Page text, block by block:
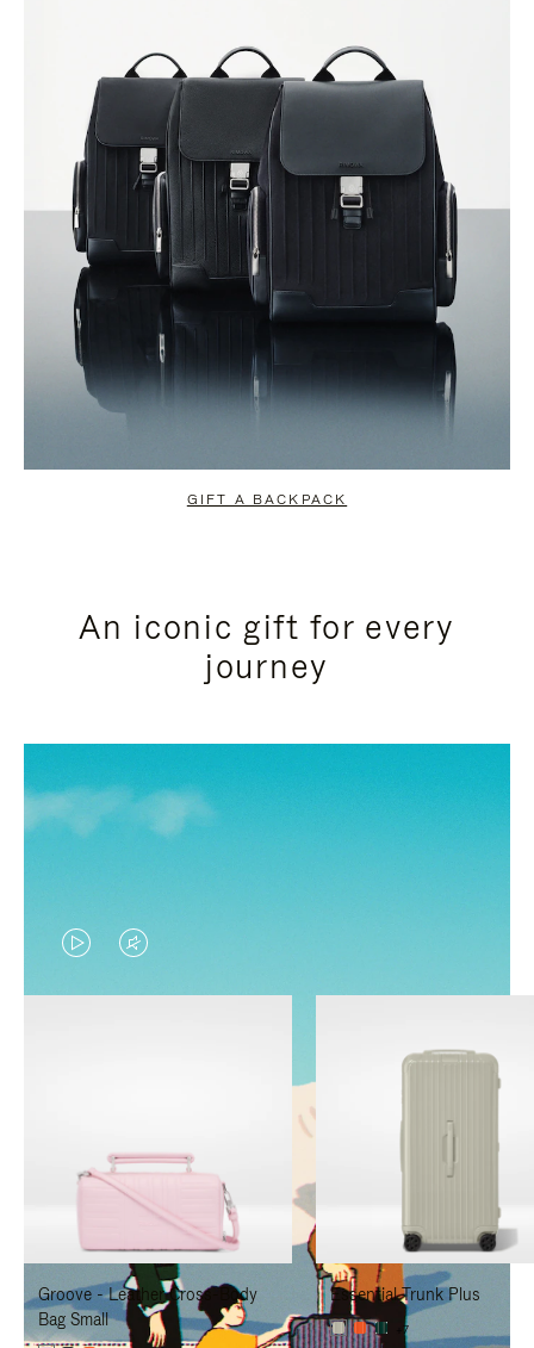
GIFT A BACKPACK
An iconic gift for every
journey
VIDEO
IS
TO
PAUSE
IT
VIDEO
IS
TO
UNMUTE
IT
Groove - Leather Cross-Body
Bag Small
Essential Trunk Plus
+7